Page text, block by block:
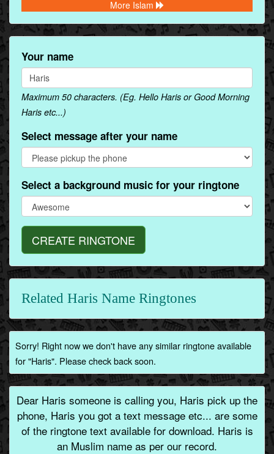
More Islam
Your name
Maximum 50 characters. (Eg. Hello Haris or Good Morning
Haris etc...)
Select message after your name
Select a background music for your ringtone
CREATE RINGTONE
Related Haris Name Ringtones
Sorry! Right now we don't have any similar ringtone available
for "Haris". Please check back soon.
Dear Haris someone is calling you, Haris pick up the
phone, Haris you got a text message etc... are some
of the ringtone text available for download. Haris is
an Muslim name as per our record.